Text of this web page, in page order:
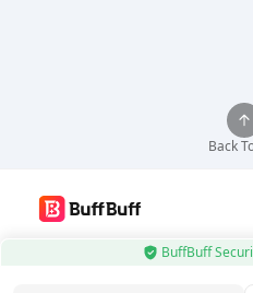
BuffBuff
Back
Use BuffBuff App, Update Android